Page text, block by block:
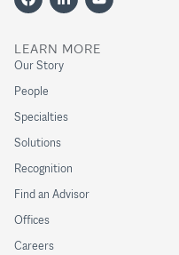
LEARN MORE
Our Story
People
Specialties
Solutions
Recognition
Find an Advisor
Offices
Careers